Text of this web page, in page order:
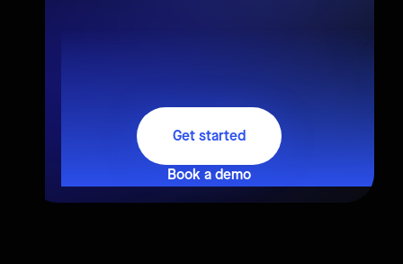
Get started
Book a demo